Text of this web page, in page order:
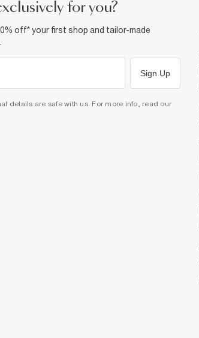
for you?
off* your first shop and tailor-made
Sign Up
details are safe with us. For more info, read our